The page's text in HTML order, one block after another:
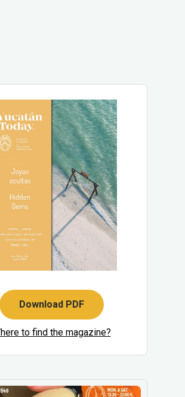
Download PDF
to find the magazine?